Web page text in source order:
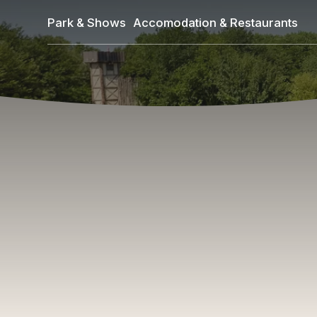
to
main
content
Park & Shows Accomodation & Restaurants